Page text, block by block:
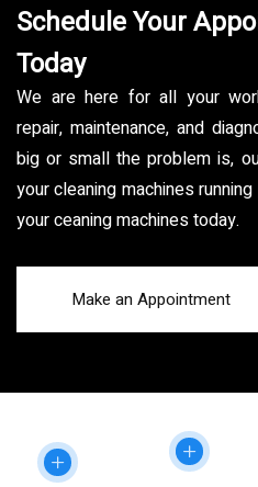
Schedule Your
Today
We are here for all your
repair, maintenance, and
big or small the problem is,
your cleaning machines
your ceaning machines today.
Make an Appointment